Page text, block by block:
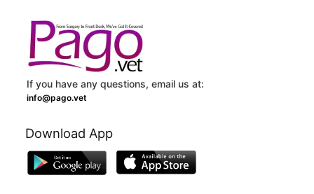
If you have any questions, email us at:
info@pago.vet
Download App